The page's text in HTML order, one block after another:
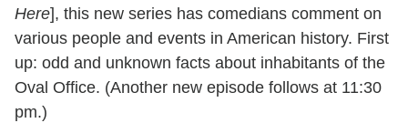
Here], this new series has comedians comment on
various people and events in American history. First
up: odd and unknown facts about inhabitants of the
Oval Office. (Another new episode follows at 11:30
pm.)